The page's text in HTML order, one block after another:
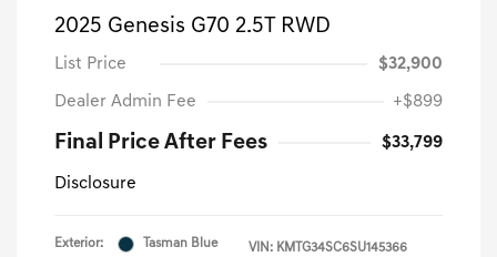
2025 Genesis G70 2.5T RWD
List Price $32,900
Dealer Admin Fee +$899
Final Price After Fees $33,799
Disclosure
Exterior: Tasman Blue VIN: KMTG34SC6SU145366